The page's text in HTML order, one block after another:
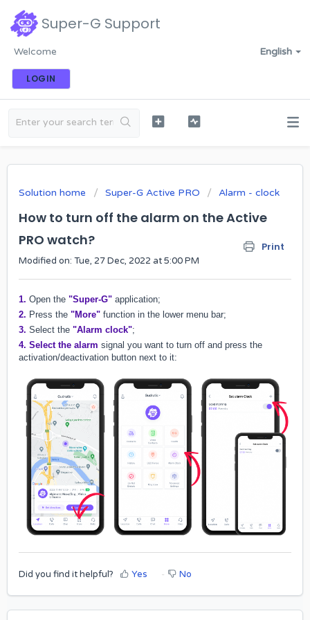
Super-G Support
English
Welcome
LOGIN
Solution home Super-G Active PRO Alarm - clock
How to turn off the alarm on the Active
PRO watch?
Print
Modified on: Tue, 27 Dec, 2022 at 5:00 PM
1. Open the "Super-G" application;
2. Press the "More" function in the lower menu bar;
3. Select the "Alarm clock";
4. Select the alarm signal you want to turn off and press the
activation/deactivation button next to it:
Did you find it helpful? Yes No